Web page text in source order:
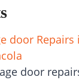
door Repairs
door